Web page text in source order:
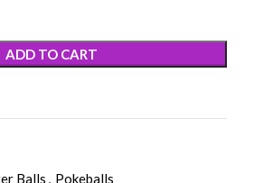
ADD TO CART
Balls , Pokeballs